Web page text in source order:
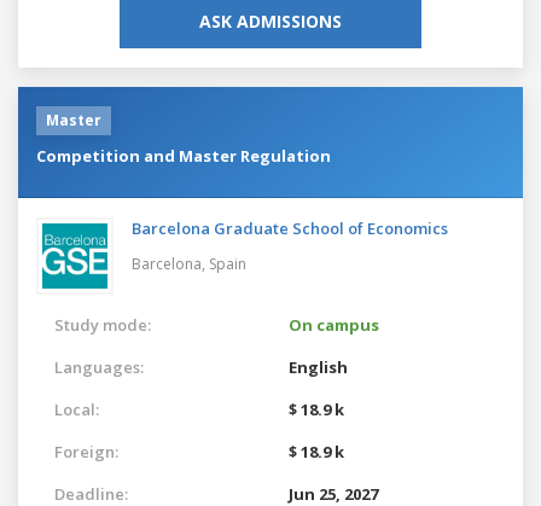
ASK ADMISSIONS
Master
Competition and Master Regulation
Barcelona Graduate School of Economics
Barcelona, Spain
Study mode:
On campus
Languages:
English
Local:
$ 18.9 k
Foreign:
$ 18.9 k
Deadline:
Jun 25, 2027